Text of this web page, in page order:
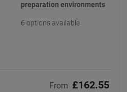
preparation environments
6 options available
From £162.55